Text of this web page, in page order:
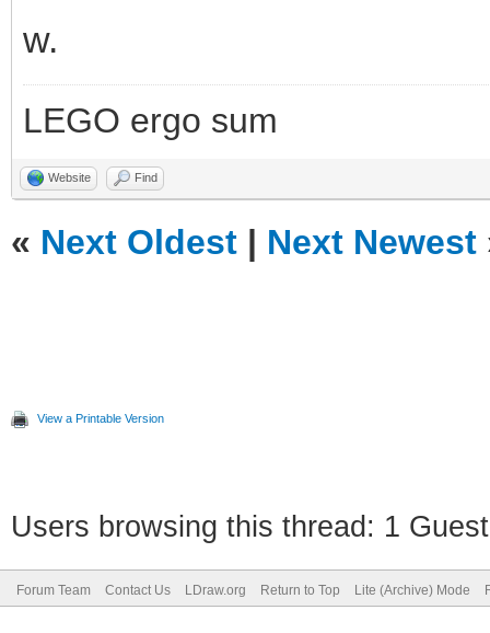
w.
LEGO ergo sum
Website Find
« Next Oldest | Next Newest
View a Printable Version
Users browsing this thread: 1
Forum Team Contact Us LDraw.org Return to Top Lite (Archive) Mode